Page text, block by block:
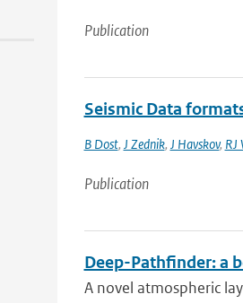
Publication
Seismic Data
B Dost, J Zednik, J Havskov, RJ
Publication
Deep-Pathfinder: a
A novel atmospheric